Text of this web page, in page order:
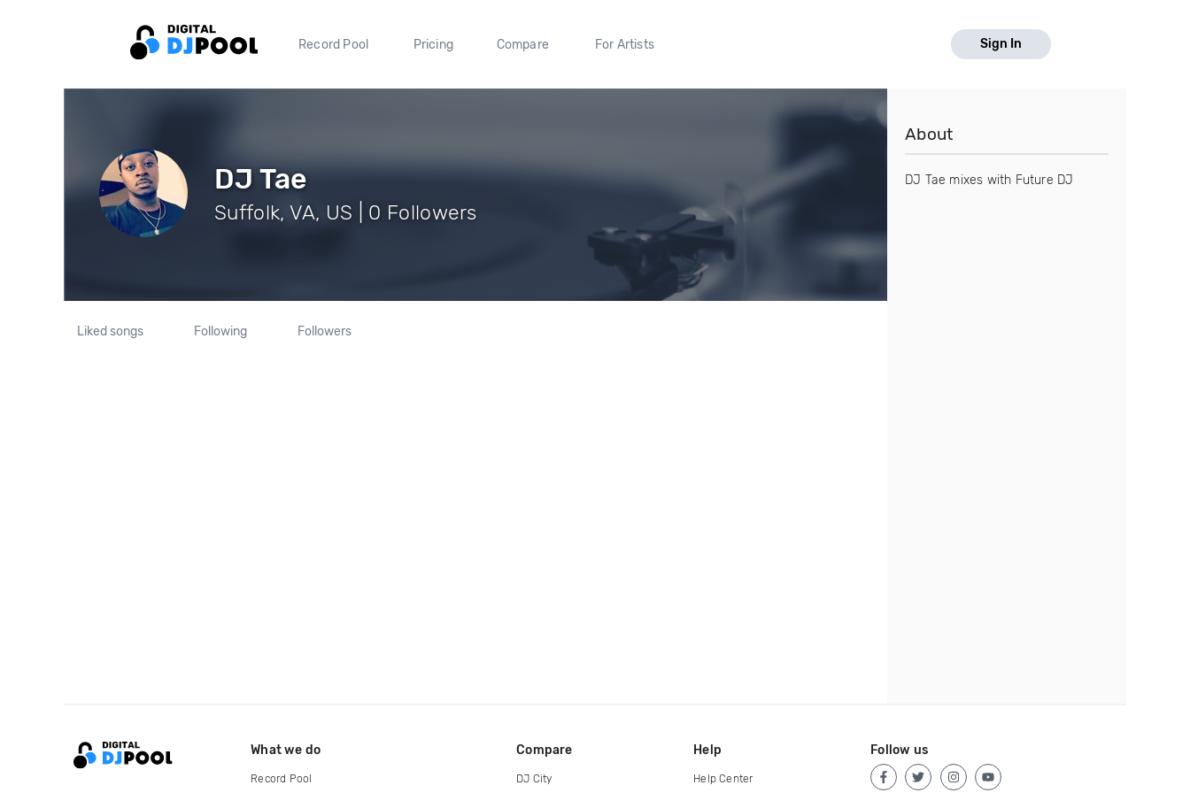
Record Pool Pricing Compare For Artists Sign In
DJ Tae
Suffolk, VA, US | 0 Followers
Liked songs Following Followers
About
DJ Tae mixes with Future DJ
What we do
Record Pool
Compare
DJ City
Help
Help Center
Follow us